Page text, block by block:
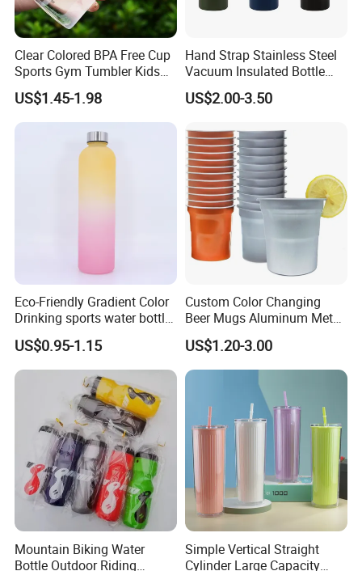
Clear Colored BPA Free Cup
Sports Gym Tumbler Kids
1L Mug Leak Proof
Reusable BPA Free 32 Oz
Borosilicate Glass Water
Bottle with Time Marker
Reminder Quotes
US$1.45-1.98
Hand Strap Stainless Steel
Vacuum Insulated Bottle
Sports Bottle
US$2.00-3.50
Eco-Friendly Gradient Color
Drinking sports water bottle
for Daily Use
US$0.95-1.15
Custom Color Changing
Beer Mugs Aluminum Metal
Tumbler Reusable Mug Cold
Drink Cup
US$1.20-3.00
Mountain Biking Water
Bottle Outdoor Riding
Simple Vertical Straight
Cylinder Large Capacity